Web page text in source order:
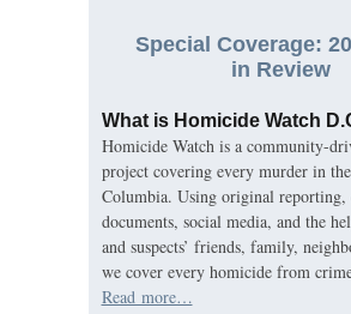
Special Coverage:
in Review
What is Homicide Watch
Homicide Watch is a community-
project covering every murder in
Columbia. Using original reporting,
documents, social media, and the
and suspects’ friends, family,
we cover every homicide from
Read more…